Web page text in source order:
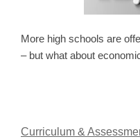
More high schools are
– but what about
Curriculum &